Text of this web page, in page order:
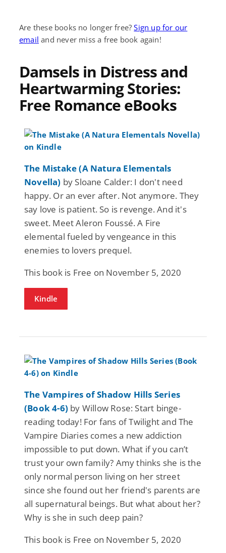
Are these books no longer free?Sign up for our
email and never miss a free book again!
Damsels in Distress and
Heartwarming Stories:
Free Romance eBooks
The Mistake (A Natura Elementals
Novella) by Sloane Calder: I don't need
happy. Or an ever after. Not anymore. They
say love is patient. So is revenge. And it's
sweet. Meet Aleron Foussé. A Fire
elemental fueled by vengeance in this
enemies to lovers prequel.
This book is Free on November 5, 2020
Kindle
The Vampires of Shadow Hills Series
(Book 4-6) by Willow Rose: Start binge-
reading today! For fans of Twilight and The
Vampire Diaries comes a new addiction
impossible to put down. What if you can’t
trust your own family? Amy thinks she is the
only normal person living on her street
since she found out her friend's parents are
all supernatural beings. But what about her?
Why is she in such deep pain?
This book is Free on November 5, 2020